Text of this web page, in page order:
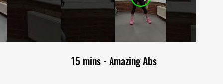
15 mins - Amazing Abs